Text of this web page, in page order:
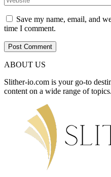
Save my name, email, and
time I comment.
ABOUT US
Slither-io.com is your go-to
content on a wide range of topics.